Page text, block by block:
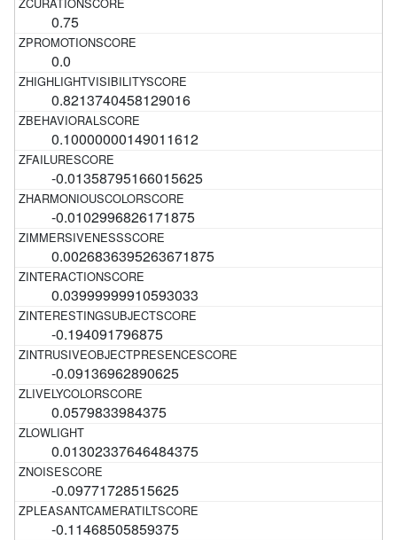
0.75
0.0
0.8213740458129016
0.10000000149011612
-0.01358795166015625
-0.0102996826171875
0.0026836395263671875
0.03999999910593033
-0.194091796875
-0.09136962890625
0.0579833984375
0.01302337646484375
-0.09771728515625
-0.11468505859375